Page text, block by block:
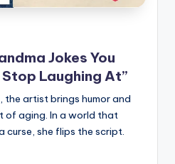
Jokes You
Laughing At”
the artist brings humor and
of aging. In a world that
curse, she flips the script.